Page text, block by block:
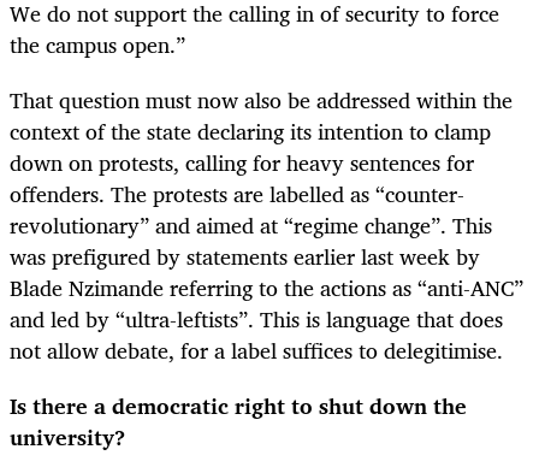
We do not support the calling in of security to force
the campus open.”
That question must now also be addressed within the
context of the state declaring its intention to clamp
down on protests, calling for heavy sentences for
offenders. The protests are labelled as “counter-
revolutionary” and aimed at “regime change”. This
was prefigured by statements earlier last week by
Blade Nzimande referring to the actions as “anti-ANC”
and led by “ultra-leftists”. This is language that does
not allow debate, for a label suffices to delegitimise.
Is there a democratic right to shut down the
university?